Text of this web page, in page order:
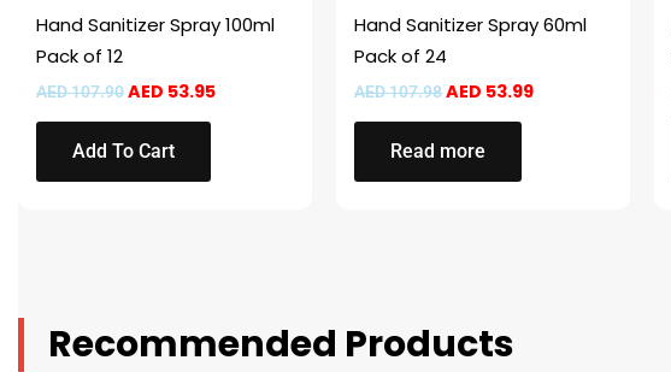
Hand Sanitizer Spray 100ml
Pack of 12
AED107.90AED 53.95
Add To Cart
Hand Sanitizer Spray 60ml
Pack of 24
AED107.98AED 53.99
Read more
Recommended Products